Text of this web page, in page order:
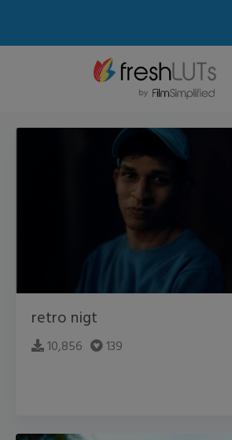
retro nigt
10,856
139